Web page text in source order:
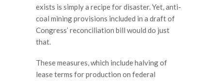
exists is simply a recipe for disaster. Yet, anti-
coal mining provisions included in a draft of
Congress’ reconciliation bill would do just
that.
These measures, which include halving of
lease terms for production on federal